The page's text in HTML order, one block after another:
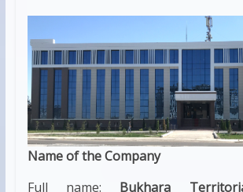
Name of the Company
Full name: Bukhara